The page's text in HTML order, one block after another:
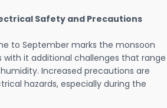
Safety and Precautions
to September marks the monsoon
with it additional challenges that range
Increased precautions are
hazards, especially during the